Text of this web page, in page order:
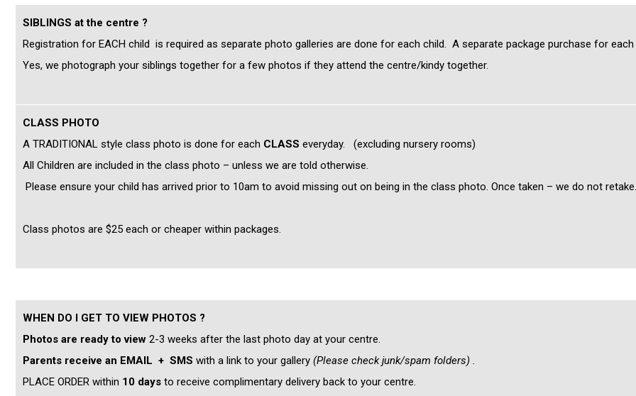
SIBLINGS at the centre ?
Registration for EACH child is required as separate photo galleries are done for each child. A separate package purchase for each
Yes, we photograph your siblings together for a few photos if they attend the centre/kindy together.
CLASS PHOTO
A TRADITIONAL style class photo is done for each CLASS everyday. (excluding nursery rooms)
All Children are included in the class photo – unless we are told otherwise.
Please ensure your child has arrived prior to 10am to avoid missing out on being in the class photo. Once taken – we do not retake.
Class photos are $25 each or cheaper within packages.
WHEN DO I GET TO VIEW PHOTOS ?
Photos are ready to view 2-3 weeks after the last photo day at your centre.
Parents receive an EMAIL + SMS with a link to your gallery (Please check junk/spam folders) .
PLACE ORDER within 10 days to receive complimentary delivery back to your centre.